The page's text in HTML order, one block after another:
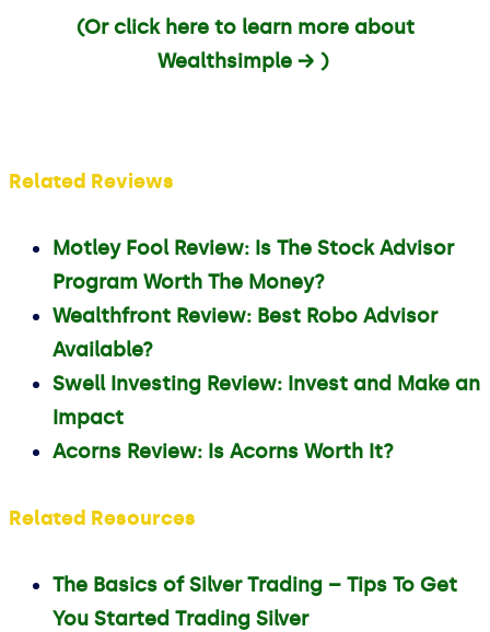
(Or click here to learn more about
Wealthsimple → )
Related Reviews
Motley Fool Review: Is The Stock Advisor
Program Worth The Money?
Wealthfront Review: Best Robo Advisor
Available?
Swell Investing Review: Invest and Make an
Impact
Acorns Review: Is Acorns Worth It?
Related Resources
The Basics of Silver Trading – Tips To Get
You Started Trading Silver